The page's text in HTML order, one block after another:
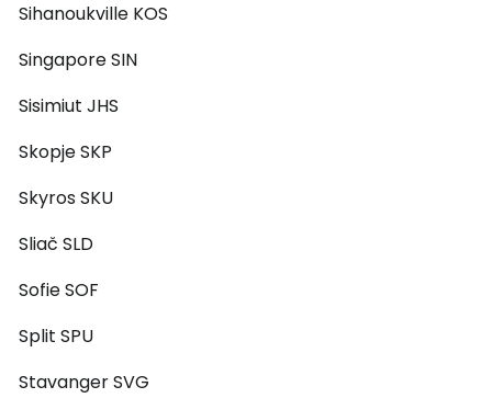
Sihanoukville KOS
Singapore SIN
Sisimiut JHS
Skopje SKP
Skyros SKU
Sliač SLD
Sofie SOF
Split SPU
Stavanger SVG